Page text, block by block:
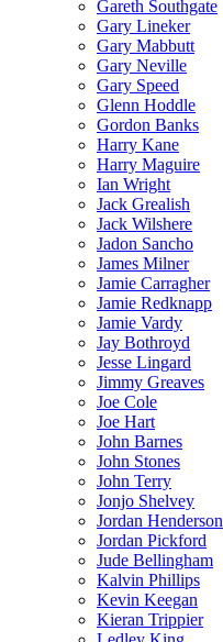
Gareth Southgate
Gary Lineker
Gary Mabbutt
Gary Neville
Gary Speed
Glenn Hoddle
Gordon Banks
Harry Kane
Harry Maguire
Ian Wright
Jack Grealish
Jack Wilshere
Jadon Sancho
James Milner
Jamie Carragher
Jamie Redknapp
Jamie Vardy
Jay Bothroyd
Jesse Lingard
Jimmy Greaves
Joe Cole
Joe Hart
John Barnes
John Stones
John Terry
Jonjo Shelvey
Jordan Henderson
Jordan Pickford
Jude Bellingham
Kalvin Phillips
Kevin Keegan
Kieran Trippier